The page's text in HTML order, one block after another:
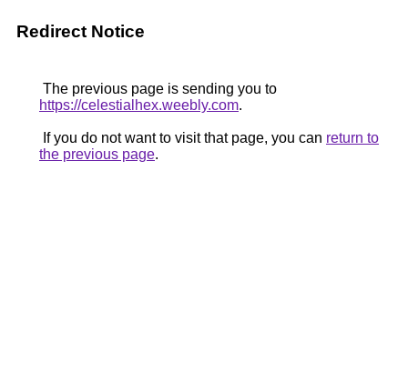
Redirect Notice
The previous page is sending you to
https://celestialhex.weebly.com.
If you do not want to visit that page, you can return to
the previous page.